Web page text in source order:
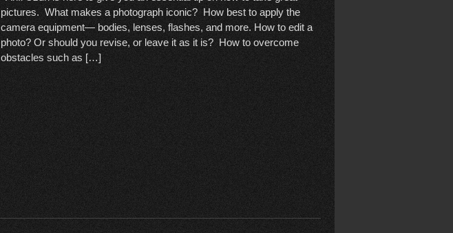
pictures. What makes a photograph iconic? How best to apply the
camera equipment— bodies, lenses, flashes, and more. How to edit a
photo? Or should you revise, or leave it as it is? How to overcome
obstacles such as […]